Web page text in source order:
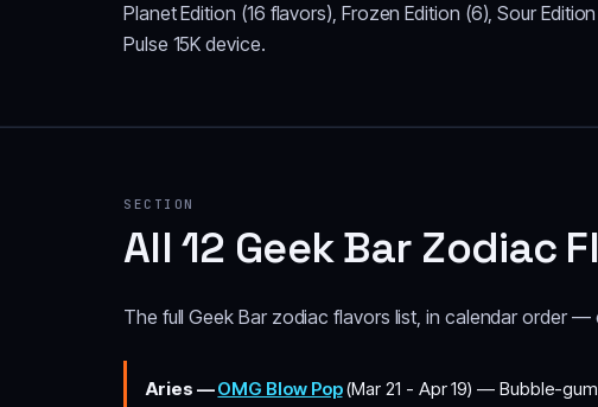
Planet Edition (16 flavors), Frozen Edition (6), Sour
Pulse 15K device.
SECTION
All 12 Geek Bar Zodiac
The full Geek Bar zodiac flavors list, in calendar order
Aries —OMG Blow Pop(Mar 21 - Apr 19) — Bubble-